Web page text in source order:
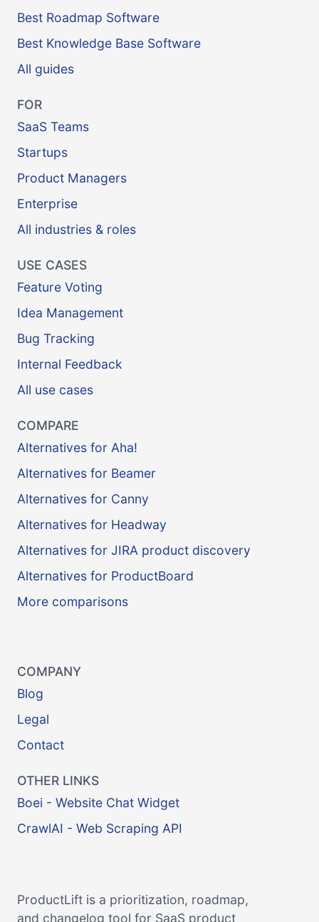
Best Roadmap Software
Best Knowledge Base Software
All guides
FOR
SaaS Teams
Startups
Product Managers
Enterprise
All industries & roles
USE CASES
Feature Voting
Idea Management
Bug Tracking
Internal Feedback
All use cases
COMPARE
Alternatives for Aha!
Alternatives for Beamer
Alternatives for Canny
Alternatives for Headway
Alternatives for JIRA product discovery
Alternatives for ProductBoard
More comparisons
COMPANY
Blog
Legal
Contact
OTHER LINKS
Boei - Website Chat Widget
CrawlAI - Web Scraping API
ProductLift is a prioritization, roadmap,
and changelog tool for SaaS product